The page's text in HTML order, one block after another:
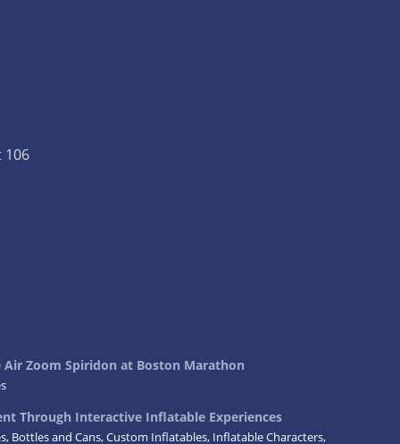
106
Zoom Spiridon at Boston Marathon
Through Interactive Inflatable Experiences
, Bottles and Cans,Custom Inflatables, Inflatable Characters,